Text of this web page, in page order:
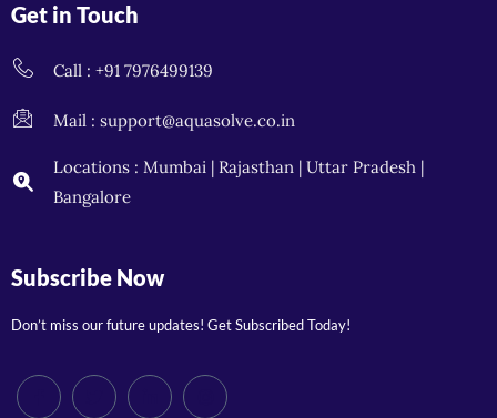
Get in Touch
Call : +91 7976499139
Mail : support@aquasolve.co.in
Locations : Mumbai | Rajasthan | Uttar Pradesh |
Bangalore
Subscribe Now
Don’t miss our future updates! Get Subscribed Today!